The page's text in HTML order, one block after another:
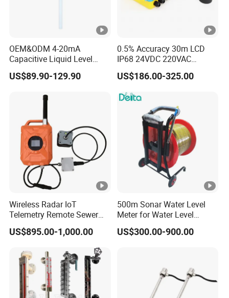
OEM&ODM 4-20mA
Capacitive Liquid Level
Meter for Fuel Oil
US$89.90-129.90
0.5% Accuracy 30m LCD
IP68 24VDC 220VAC
Warehouse Storage 4-20mA
RS485 Split Ultrasonic
Level Gauge for Liquid Fuel
Solid
US$186.00-325.00
Wireless Radar IoT
Telemetry Remote Sewer
Manhole Water and
Wastewater Level
US$895.00-1,000.00
500m Sonar Water Level
Meter for Water Level
Measuring
US$300.00-900.00